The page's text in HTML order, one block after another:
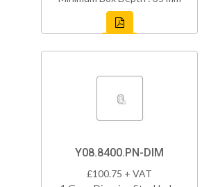
Y08.8400.PN-DIM
£100.75 + VAT